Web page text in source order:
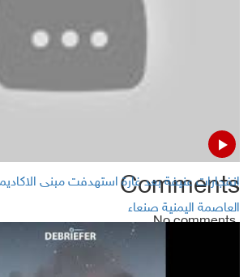
announces 7 voluntary government
subject to its administration in Aden
Comments
No comments
Add Comment
انفجارات عنيفة بعد غارة استهدفت مبنى
العاصمة اليمنية صنعاء